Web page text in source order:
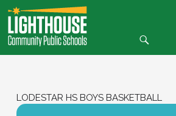
SKIP
TO
CONTENT
LODESTAR HS BOYS BASKETBALL